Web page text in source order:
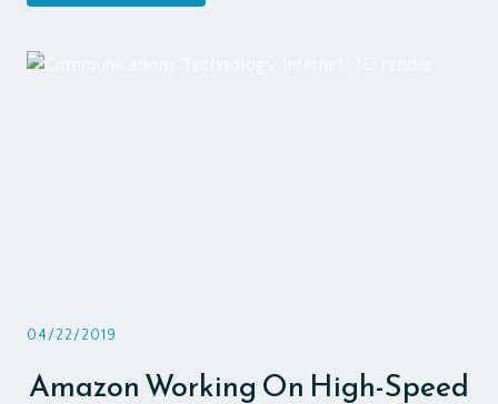
04/22/2019
Amazon Working On High-Speed